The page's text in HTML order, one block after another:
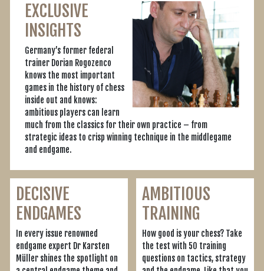
EXCLUSIVE
INSIGHTS
Germany’s former federal
trainer Dorian Rogozenco
knows the most important
games in the history of chess
inside out and knows:
ambitious players can learn
much from the classics for their own practice – from
strategic ideas to crisp winning technique in the middlegame
and endgame.
DECISIVE
ENDGAMES
In every issue renowned
endgame expert Dr Karsten
Müller shines the spotlight on
AMBITIOUS
TRAINING
How good is your chess? Take
the test with 50 training
questions on tactics, strategy